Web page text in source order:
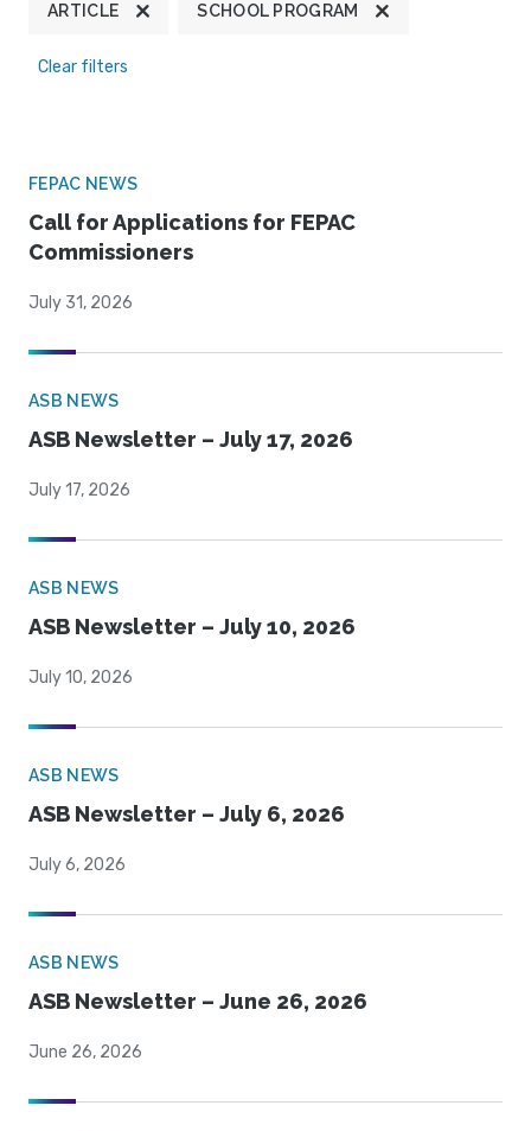
ARTICLE SCHOOL PROGRAM
Clear filters
FEPAC NEWS
Call for Applications for FEPAC
Commissioners
July 31, 2026
ASB NEWS
ASB Newsletter – July 17, 2026
July 17, 2026
ASB NEWS
ASB Newsletter – July 10, 2026
July 10, 2026
ASB NEWS
ASB Newsletter – July 6, 2026
July 6, 2026
ASB NEWS
ASB Newsletter – June 26, 2026
June 26, 2026